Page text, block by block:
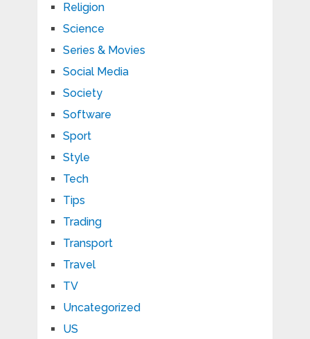
Religion
Science
Series & Movies
Social Media
Society
Software
Sport
Style
Tech
Tips
Trading
Transport
Travel
TV
Uncategorized
US